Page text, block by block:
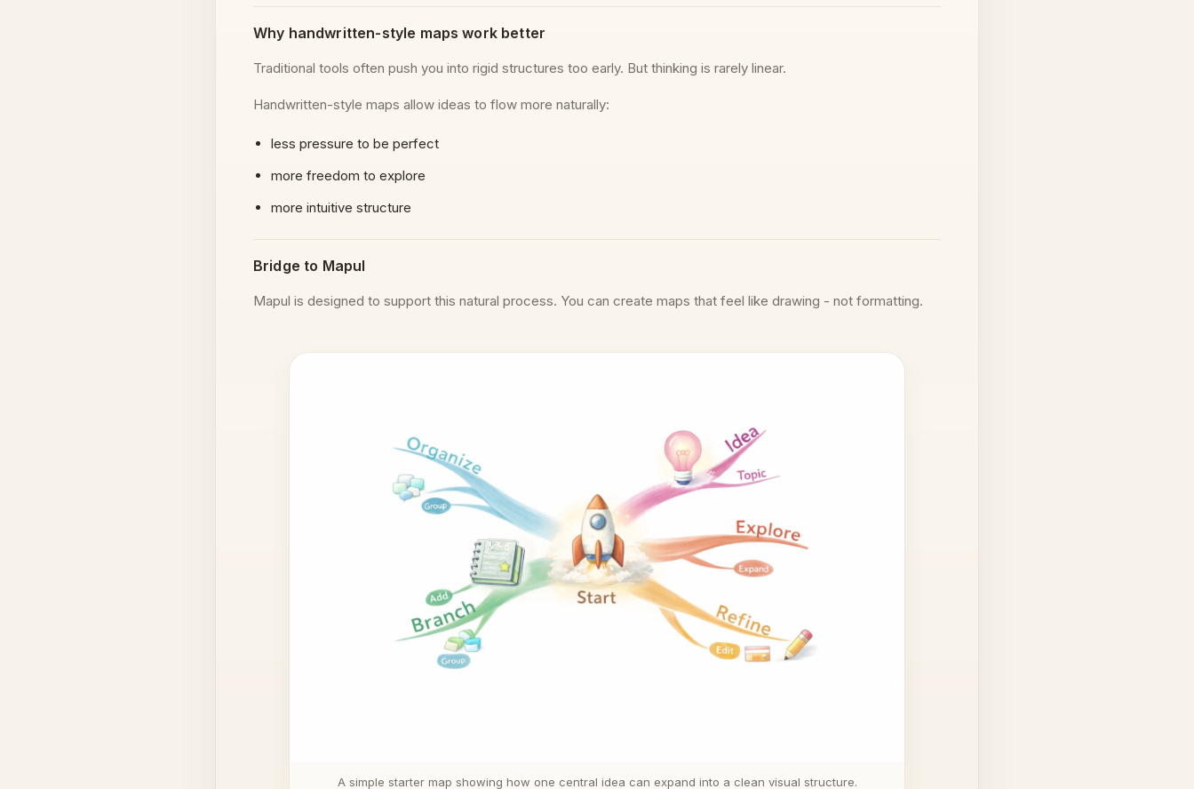
Why handwritten-style maps work better
Traditional tools often push you into rigid structures too early. But thinking is rarely linear.
Handwritten-style maps allow ideas to flow more naturally:
less pressure to be perfect
more freedom to explore
more intuitive structure
Bridge to Mapul
Mapul is designed to support this natural process. You can create maps that feel like drawing - not formatting.
A simple starter map showing how one central idea can expand into a clean visual structure.